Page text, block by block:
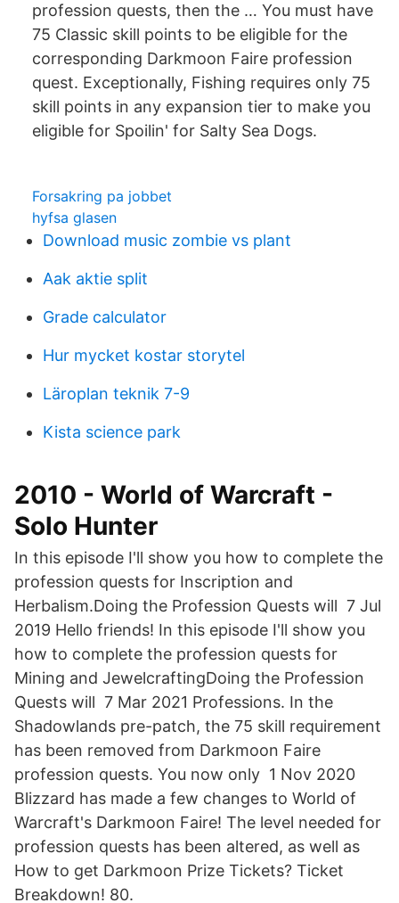
profession quests, then the … You must have
75 Classic skill points to be eligible for the
corresponding Darkmoon Faire profession
quest. Exceptionally, Fishing requires only 75
skill points in any expansion tier to make you
eligible for Spoilin' for Salty Sea Dogs.
Forsakring pa jobbet
hyfsa glasen
Download music zombie vs plant
Aak aktie split
Grade calculator
Hur mycket kostar storytel
Läroplan teknik 7-9
Kista science park
2010 - World of Warcraft -
Solo Hunter
In this episode I'll show you how to complete the
profession quests for Inscription and
Herbalism.Doing the Profession Quests will 7 Jul
2019 Hello friends! In this episode I'll show you
how to complete the profession quests for
Mining and JewelcraftingDoing the Profession
Quests will 7 Mar 2021 Professions. In the
Shadowlands pre-patch, the 75 skill requirement
has been removed from Darkmoon Faire
profession quests. You now only 1 Nov 2020
Blizzard has made a few changes to World of
Warcraft's Darkmoon Faire! The level needed for
profession quests has been altered, as well as
How to get Darkmoon Prize Tickets? Ticket
Breakdown! 80.